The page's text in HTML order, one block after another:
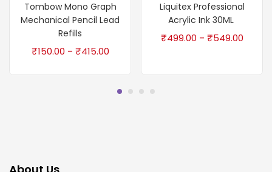
Tombow Mono Graph
Mechanical Pencil Lead
Refills
₹150.00 – ₹415.00
Liquitex Professional
Acrylic Ink 30ML
₹499.00 – ₹549.00